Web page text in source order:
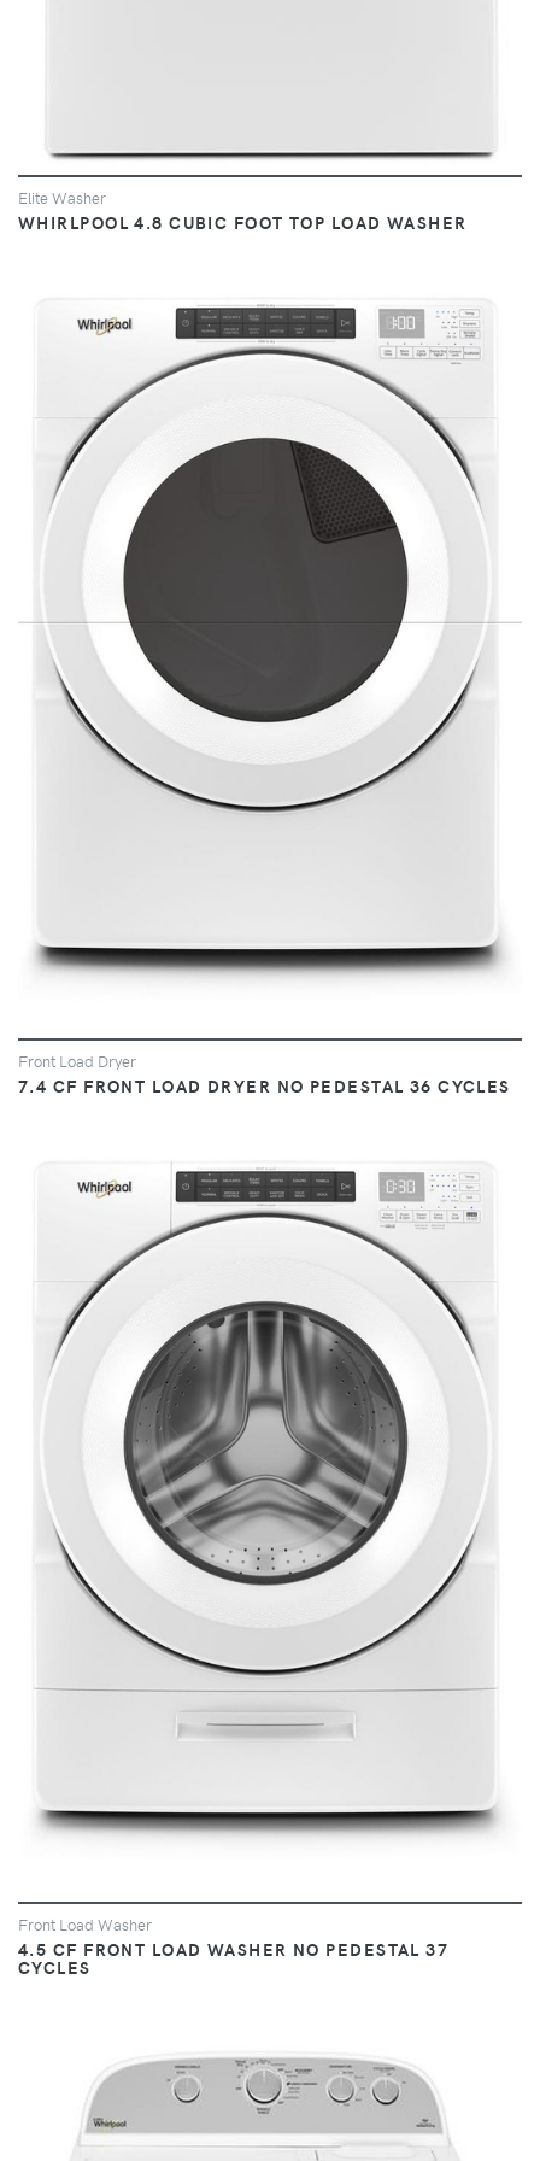
Elite Washer
WHIRLPOOL 4.8 CUBIC FOOT TOP LOAD WASHER
Front Load Dryer
7.4 CF FRONT LOAD DRYER NO PEDESTAL 36 CYCLES
VIEW
Front Load Washer
4.5 CF FRONT LOAD WASHER NO PEDESTAL 37
CYCLES